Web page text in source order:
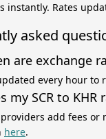
instantly. Rates
asked
are exchange
every hour to
my SCR to
add fees
here.